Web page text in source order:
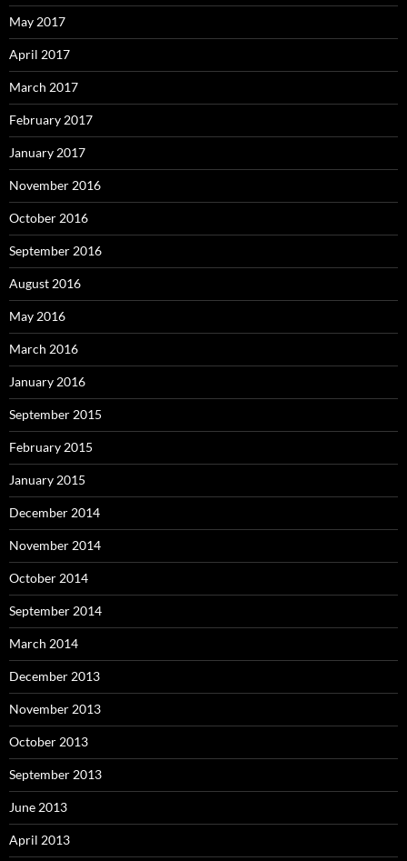
May 2017
April 2017
March 2017
February 2017
January 2017
November 2016
October 2016
September 2016
August 2016
May 2016
March 2016
January 2016
September 2015
February 2015
January 2015
December 2014
November 2014
October 2014
September 2014
March 2014
December 2013
November 2013
October 2013
September 2013
June 2013
April 2013